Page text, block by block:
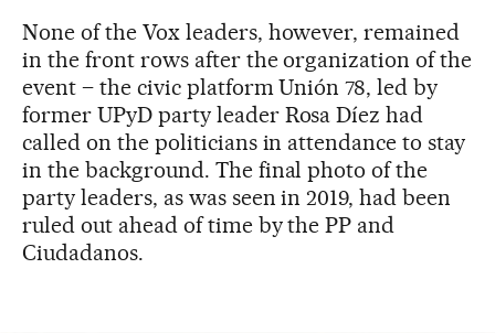
None of the Vox leaders, however, remained
in the front rows after the organization of the
event – the civic platform Unión 78, led by
former UPyD party leader Rosa Díez had
called on the politicians in attendance to stay
in the background. The final photo of the
party leaders, as was seen in 2019, had been
ruled out ahead of time by the PP and
Ciudadanos.